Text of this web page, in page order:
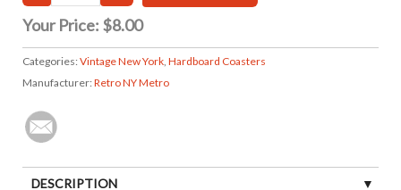
Your Price: $8.00
Categories: Vintage New York, Hardboard Coasters
Manufacturer: Retro NY Metro
DESCRIPTION